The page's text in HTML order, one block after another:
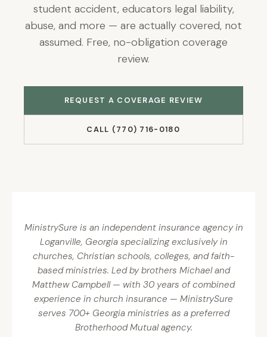
student accident, educators legal liability,
abuse, and more — are actually covered, not
assumed. Free, no-obligation coverage
review.
REQUEST A COVERAGE REVIEW
CALL (770) 716-0180
MinistrySure is an independent insurance agency in
Loganville, Georgia specializing exclusively in
churches, Christian schools, colleges, and faith-
based ministries. Led by brothers Michael and
Matthew Campbell — with 30 years of combined
experience in church insurance — MinistrySure
serves 700+ Georgia ministries as a preferred
Brotherhood Mutual agency.